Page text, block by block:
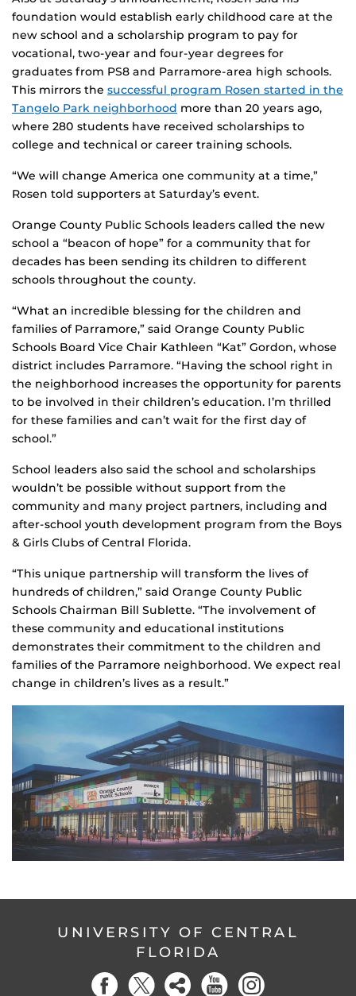
foundation would establish early childhood care at the
new school and a scholarship program to pay for
vocational, two-year and four-year degrees for
graduates from PS8 and Parramore-area high schools.
This mirrors the successful program Rosen started in the
Tangelo Park neighborhood more than 20 years ago,
where 280 students have received scholarships to
college and technical or career training schools.
“We will change America one community at a time,”
Rosen told supporters at Saturday’s event.
Orange County Public Schools leaders called the new
school a “beacon of hope” for a community that for
decades has been sending its children to different
schools throughout the county.
“What an incredible blessing for the children and
families of Parramore,” said Orange County Public
Schools Board Vice Chair Kathleen “Kat” Gordon, whose
district includes Parramore. “Having the school right in
the neighborhood increases the opportunity for parents
to be involved in their children’s education. I’m thrilled
for these families and can’t wait for the first day of
school.”
School leaders also said the school and scholarships
wouldn’t be possible without support from the
community and many project partners, including and
after-school youth development program from the Boys
& Girls Clubs of Central Florida.
“This unique partnership will transform the lives of
hundreds of children,” said Orange County Public
Schools Chairman Bill Sublette. “The involvement of
these community and educational institutions
demonstrates their commitment to the children and
families of the Parramore neighborhood. We expect real
change in children’s lives as a result.”
UNIVERSITY OF CENTRAL
FLORIDA